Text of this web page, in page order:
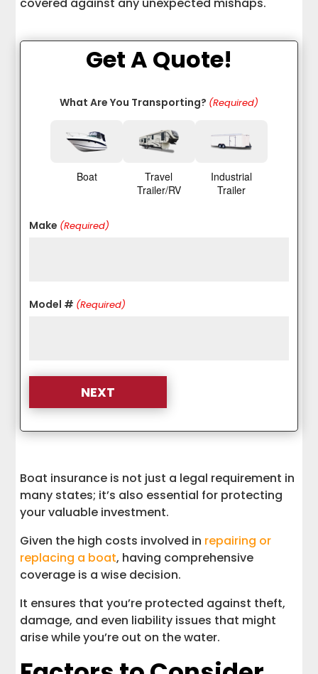
Get A Quote!
What Are You Transporting? (Required)
Boat
Travel
Trailer/RV
Industrial
Trailer
Make (Required)
Model # (Required)
Boat insurance is not just a legal requirement in
many states; it’s also essential for protecting
your valuable investment.
Given the high costs involved in repairing or
replacing a boat, having comprehensive
coverage is a wise decision.
It ensures that you’re protected against theft,
damage, and even liability issues that might
arise while you’re out on the water.